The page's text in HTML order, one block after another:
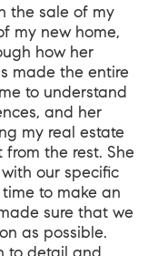
the sale of my
my new home,
how her
made the entire
to understand
and her
my real estate
the rest. She
our specific
to make an
sure that we
as possible.
to detail and